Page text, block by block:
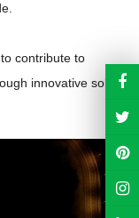
contribute to
innovative solar